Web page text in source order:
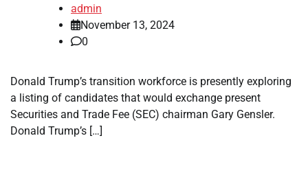
admin
November 13, 2024
0
Donald Trump’s transition workforce is presently exploring
a listing of candidates that would exchange present
Securities and Trade Fee (SEC) chairman Gary Gensler.
Donald Trump’s […]